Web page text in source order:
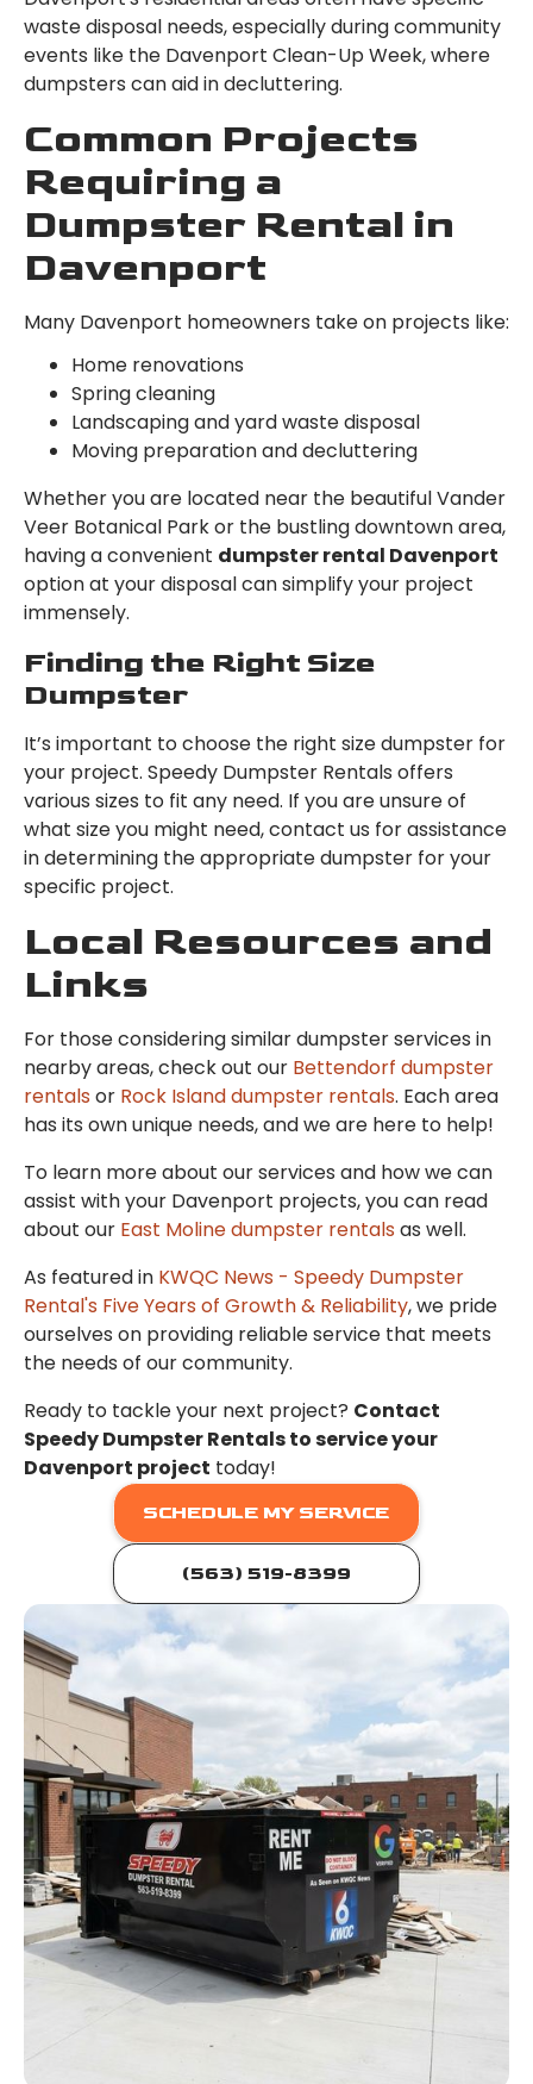
waste disposal needs, especially during community
events like the Davenport Clean-Up Week, where
dumpsters can aid in decluttering.
Common Projects
Requiring a
Dumpster Rental in
Davenport
Many Davenport homeowners take on projects like:
Home renovations
Spring cleaning
Landscaping and yard waste disposal
Moving preparation and decluttering
Whether you are located near the beautiful Vander
Veer Botanical Park or the bustling downtown area,
having a convenient dumpster rental Davenport
option at your disposal can simplify your project
immensely.
Finding the Right Size
Dumpster
It’s important to choose the right size dumpster for
your project. Speedy Dumpster Rentals offers
various sizes to fit any need. If you are unsure of
what size you might need, contact us for assistance
in determining the appropriate dumpster for your
specific project.
Local Resources and
Links
For those considering similar dumpster services in
nearby areas, check out our Bettendorf dumpster
rentals or Rock Island dumpster rentals. Each area
has its own unique needs, and we are here to help!
To learn more about our services and how we can
assist with your Davenport projects, you can read
about our East Moline dumpster rentals as well.
As featured in KWQC News - Speedy Dumpster
Rental's Five Years of Growth & Reliability, we pride
ourselves on providing reliable service that meets
the needs of our community.
Ready to tackle your next project? Contact
Speedy Dumpster Rentals to service your
Davenport project today!
SCHEDULE MY SERVICE
(563) 519-8399